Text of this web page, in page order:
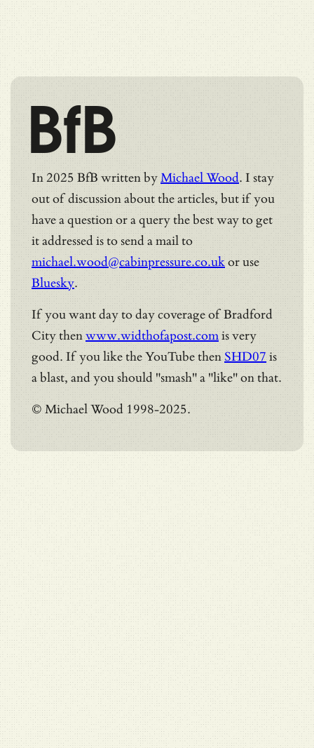
BfB
In 2025 BfB written byMichael Wood. I stay
out of discussion about the articles, but if you
have a question or a query the best way to get
it addressed is to send a mail to
michael.wood@cabinpressure.co.ukor use
Bluesky.
If you want day to day coverage of Bradford
City thenwww.widthofapost.comis very
good. If you like the YouTube then SHD07 is
a blast, and you should "smash" a "like" on that.
© Michael Wood 1998-2025.